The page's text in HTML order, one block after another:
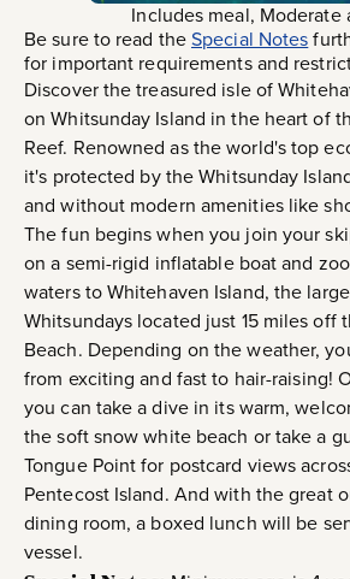
Includes meal, Moderate
Be sure to read theSpecial Notes
for important requirements and
Discover the treasured isle of
on Whitsunday Island in the heart of
Reef. Renowned as the world's top
it's protected by the Whitsunday
and without modern amenities like
The fun begins when you join your
on a semi-rigid inflatable boat and
waters to Whitehaven Island, the
Whitsundays located just 15 miles off
Beach. Depending on the weather,
from exciting and fast to hair-raising!
you can take a dive in its warm,
the soft snow white beach or take a
Tongue Point for postcard views
Pentecost Island. And with the great
dining room, a boxed lunch will be
vessel.